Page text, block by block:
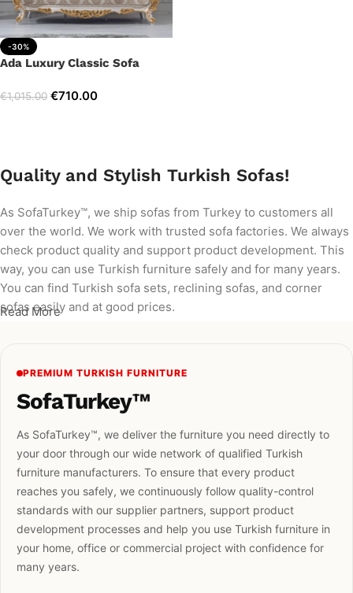
-30%
Ada Luxury Classic Sofa
€1,015.00 €710.00
Quality and Stylish Turkish Sofas!
As SofaTurkey™, we ship sofas from Turkey to customers all
over the world. We work with trusted sofa factories. We always
check product quality and support product development. This
way, you can use Turkish furniture safely and for many years.
You can find Turkish sofa sets, reclining sofas, and corner
sofas easily and at good prices.
Read More
PREMIUM TURKISH FURNITURE
SofaTurkey™
As SofaTurkey™, we deliver the furniture you need directly to
your door through our wide network of qualified Turkish
furniture manufacturers. To ensure that every product
reaches you safely, we continuously follow quality-control
standards with our supplier partners, support product
development processes and help you use Turkish furniture in
your home, office or commercial project with confidence for
many years.